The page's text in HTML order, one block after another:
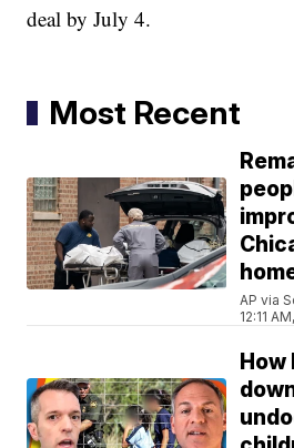
deal by July 4.
Most Recent
AP via
12:11
How